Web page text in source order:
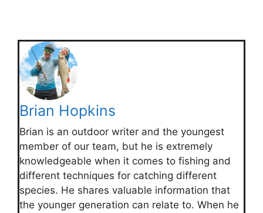
Brian Hopkins
Brian is an outdoor writer and the youngest
member of our team, but he is extremely
knowledgeable when it comes to fishing and
different techniques for catching different
species. He shares valuable information that
the younger generation can relate to. When he